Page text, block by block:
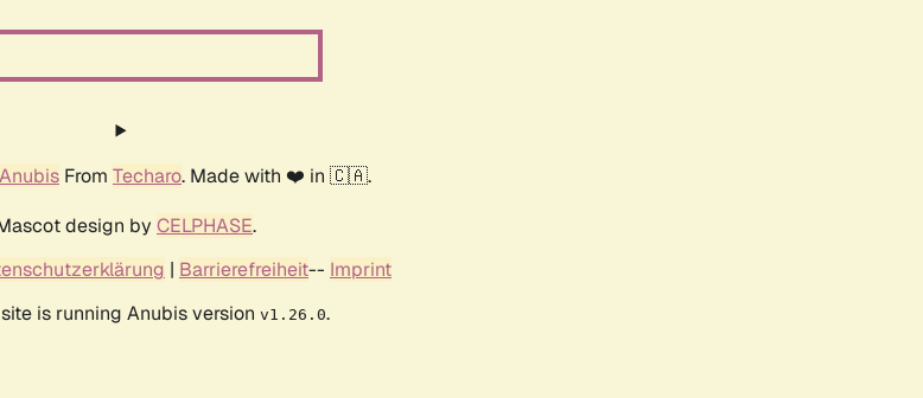
Anubis From Techaro. Made with ❤️ in 🇨🇦.
design by CELPHASE.
| Barrierefreiheit-- Imprint
is running Anubis version v1.26.0.